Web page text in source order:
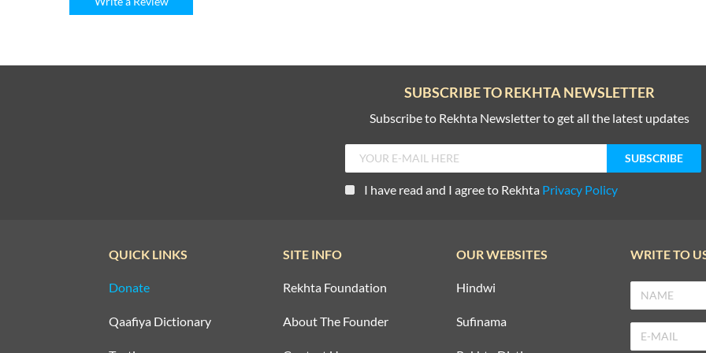
SUBSCRIBE TO REKHTA NEWSLETTER
Subscribe to Rekhta Newsletter to get all the latest updates
I have read and I agree to Rekhta Privacy Policy
QUICK LINKS
Donate
Qaafiya Dictionary
SITE INFO
Rekhta Foundation
About The Founder
OUR WEBSITES
Hindwi
Sufinama
WRITE TO